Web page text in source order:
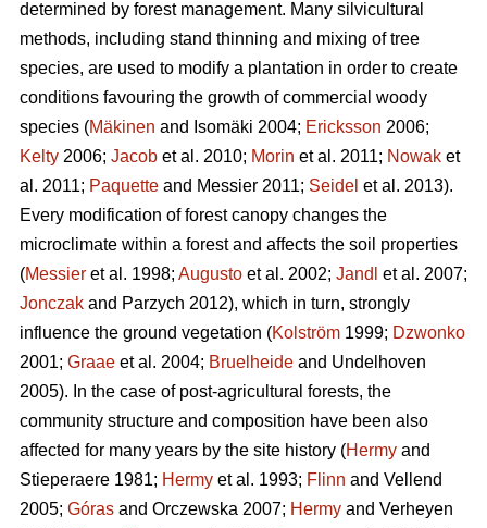
determined by forest management. Many silvicultural
methods, including stand thinning and mixing of tree
species, are used to modify a plantation in order to create
conditions favouring the growth of commercial woody
species (Mäkinen and Isomäki 2004; Ericksson 2006;
Kelty 2006; Jacob et al. 2010; Morin et al. 2011; Nowak et
al. 2011; Paquette and Messier 2011; Seidel et al. 2013).
Every modification of forest canopy changes the
microclimate within a forest and affects the soil properties
(Messier et al. 1998; Augusto et al. 2002; Jandl et al. 2007;
Jonczak and Parzych 2012), which in turn, strongly
influence the ground vegetation (Kolström 1999; Dzwonko
2001; Graae et al. 2004; Bruelheide and Undelhoven
2005). In the case of post-agricultural forests, the
community structure and composition have been also
affected for many years by the site history (Hermy and
Stieperaere 1981; Hermy et al. 1993; Flinn and Vellend
2005; Góras and Orczewska 2007; Hermy and Verheyen